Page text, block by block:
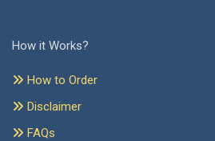
How it Works?
How to Order
Disclaimer
FAQs